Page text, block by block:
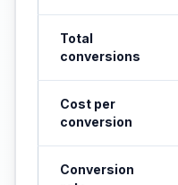
Total
conversions
Cost per
conversion
Conversion